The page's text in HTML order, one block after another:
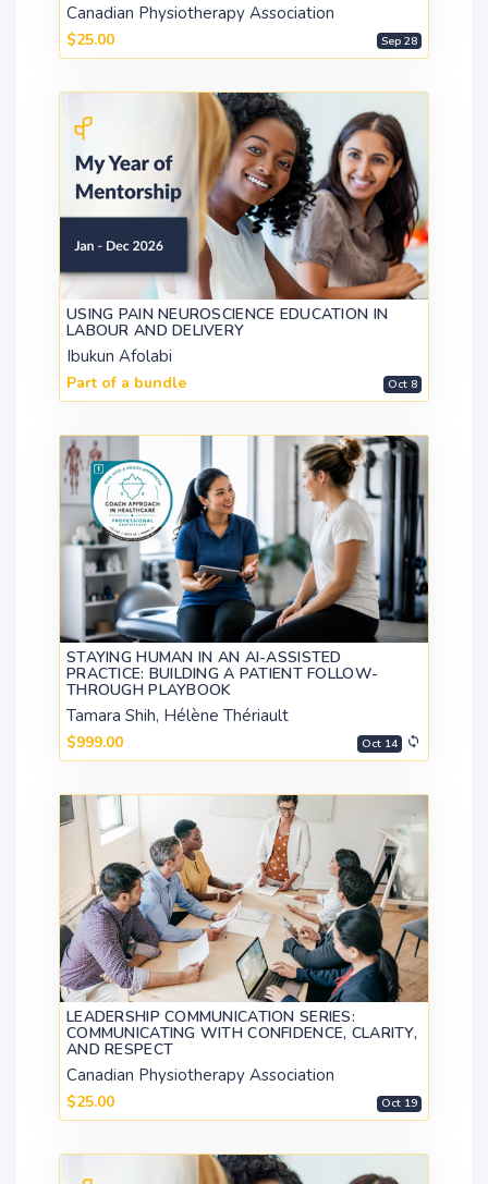
Canadian Physiotherapy Association
$25.00 Sep 28
USING PAIN NEUROSCIENCE EDUCATION IN
LABOUR AND DELIVERY
Ibukun Afolabi
Part of a bundle Oct 8
STAYING HUMAN IN AN AI-ASSISTED
PRACTICE: BUILDING A PATIENT FOLLOW-
THROUGH PLAYBOOK
Tamara Shih, Hélène Thériault
$999.00 Oct 14
LEADERSHIP COMMUNICATION SERIES:
COMMUNICATING WITH CONFIDENCE, CLARITY,
AND RESPECT
Canadian Physiotherapy Association
$25.00 Oct 19